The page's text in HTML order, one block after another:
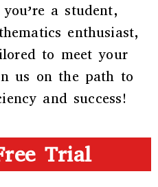
a student,
enthusiast,
to meet your
us on the path to
and success!
Trial